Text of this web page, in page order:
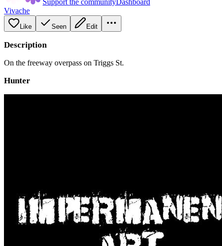
Support the communityDashboard
Vivache
Like Seen Edit
Description
On the freeway overpass on Triggs St.
Hunter